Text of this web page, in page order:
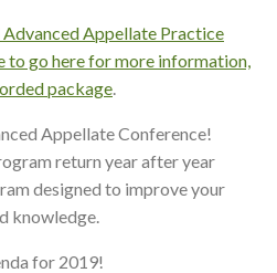
Advanced Appellate Practice
to go here for more information,
package.
Appellate Conference!
return year after year
designed to improve your
knowledge.
for 2019!